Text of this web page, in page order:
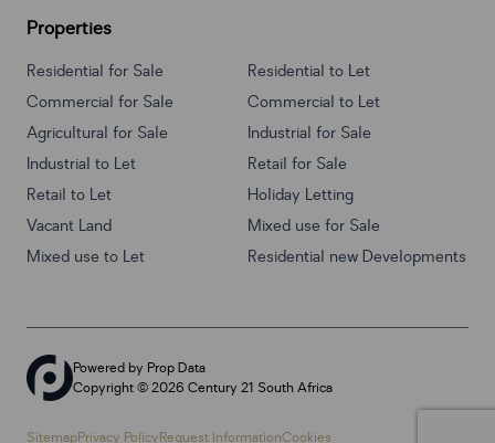
Properties
Residential for Sale
Residential to Let
Commercial for Sale
Commercial to Let
Agricultural for Sale
Industrial for Sale
Industrial to Let
Retail for Sale
Retail to Let
Holiday Letting
Vacant Land
Mixed use for Sale
Mixed use to Let
Residential new Developments
Powered by Prop Data
Copyright © 2026 Century 21 South Africa
SitemapPrivacy PolicyRequest InformationCookies